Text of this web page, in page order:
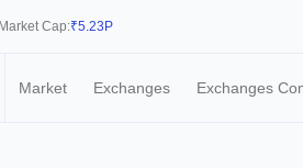
Market Cap:₹5.23P
Market Exchanges Exchanges